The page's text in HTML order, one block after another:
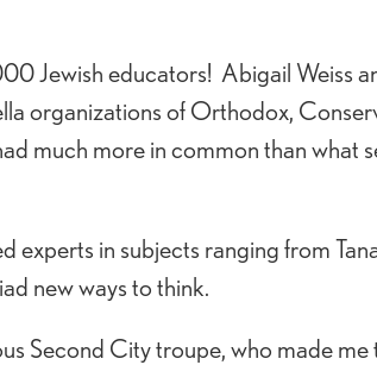
Jewish educators! Abigail Weiss
organizations of Orthodox,
much more in common than
experts in subjects ranging from
new ways to think.
Second City troupe, who made